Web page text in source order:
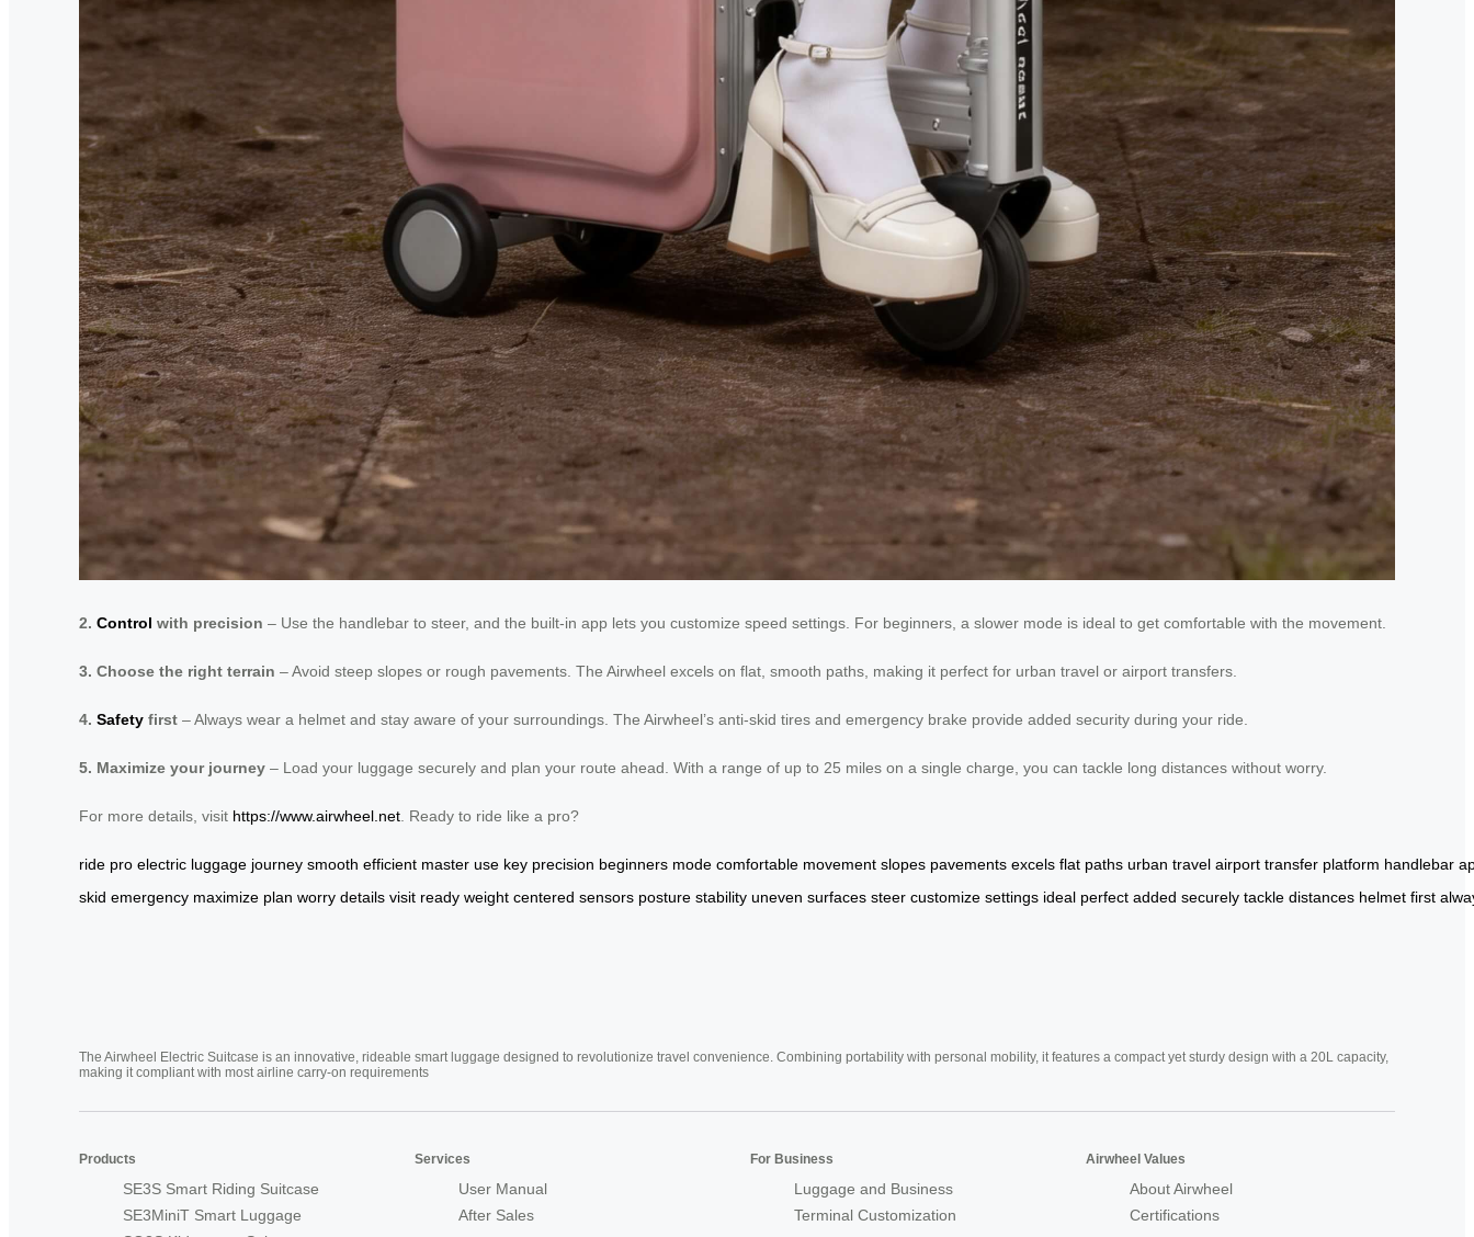
2. Control with precision – Use the handlebar to steer, and the built-in app lets you customize speed settings. For beginners, a slower mode is ideal to get comfortable with the movement.
3. Choose the right terrain – Avoid steep slopes or rough pavements. The Airwheel excels on flat, smooth paths, making it perfect for urban travel or airport transfers.
4. Safety first – Always wear a helmet and stay aware of your surroundings. The Airwheel’s anti-skid tires and emergency brake provide added security during your ride.
5. Maximize your journey – Load your luggage securely and plan your route ahead. With a range of up to 25 miles on a single charge, you can tackle long distances without worry.
For more details, visit https://www.airwheel.net. Ready to ride like a pro?
ride pro electric luggage journey smooth efficient master use key precision beginners mode comfortable movement slopes pavements excels flat paths urban travel airport transfer platform handlebar
skid emergency maximize plan worry details visit ready weight centered sensors posture stability uneven surfaces steer customize settings ideal perfect added securely tackle distances helmet first
The Airwheel Electric Suitcase is an innovative, rideable smart luggage designed to revolutionize travel convenience. Combining portability with personal mobility, it features a compact yet sturdy design with a 20L capacity,
making it compliant with most airline carry-on requirements
Products
SE3S Smart Riding Suitcase
SE3MiniT Smart Luggage
Services
User Manual
After Sales
For Business
Luggage and Business
Terminal Customization
Airwheel Values
About Airwheel
Certifications